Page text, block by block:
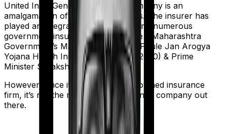
United India General Insurance company is an
amalgamation of 22 different entities. The insurer has
played an integral part in underwriting numerous
government insurance schemes like - Maharashtra
Government’s Mahathma Jyothiba Phule Jan Arogya
Yojana Health Insurance Scheme (2020) & Prime
Minister Suraksha Bima Yojana.
However, since it is a government-owned insurance
firm, it’s not the most nimble insurance company out
there.